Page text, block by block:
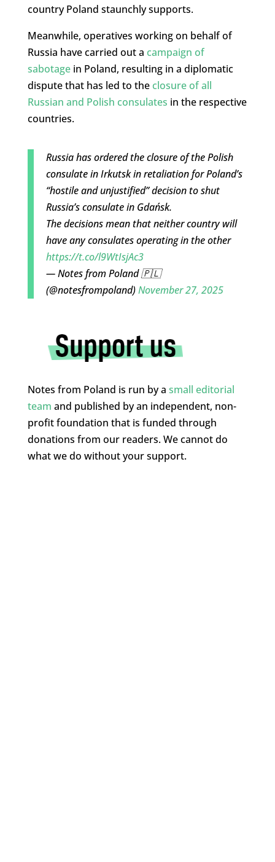
country Poland staunchly supports.
Meanwhile, operatives working on behalf of
Russia have carried out a campaign of
sabotagein Poland, resulting in a diplomatic
dispute that has led to the closure of all
Russian and Polish consulates in the respective
countries.
Russia has ordered the closure of the Polish
consulate in Irkutsk in retaliation for Poland’s
“hostile and unjustified” decision to shut
Russia’s consulate in Gdańsk.
The decisions mean that neither country will
have any consulates operating in the other
https://t.co/l9WtIsjAc3
— Notes from Poland 🇵🇱
(@notesfrompoland)November 27, 2025
Notes from Poland is run by a small editorial
team and published by an independent, non-
profit foundation that is funded through
donations from our readers. We cannot do
what we do without your support.